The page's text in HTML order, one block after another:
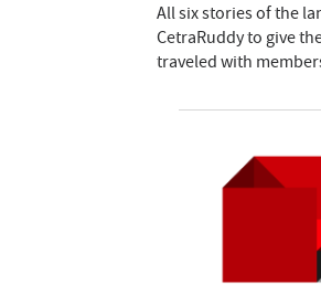
All six stories of the
CetraRuddy to give
traveled with